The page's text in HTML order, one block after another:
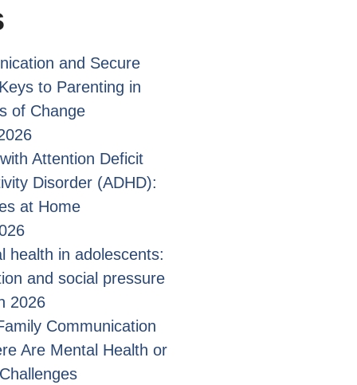
and Secure
to Parenting in
of Change
Attention Deficit
Disorder (ADHD):
at Home
health in adolescents:
and social pressure
2026
Communication
Are Mental Health or